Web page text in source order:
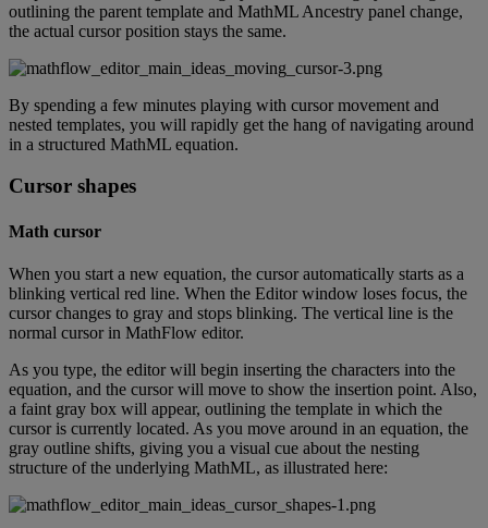
outlining the parent template and MathML Ancestry panel change,
the actual cursor position stays the same.
By spending a few minutes playing with cursor movement and
nested templates, you will rapidly get the hang of navigating around
in a structured MathML equation.
Cursor shapes
Math cursor
When you start a new equation, the cursor automatically starts as a
blinking vertical red line. When the Editor window loses focus, the
cursor changes to gray and stops blinking. The vertical line is the
normal cursor in MathFlow editor.
As you type, the editor will begin inserting the characters into the
equation, and the cursor will move to show the insertion point. Also,
a faint gray box will appear, outlining the template in which the
cursor is currently located. As you move around in an equation, the
gray outline shifts, giving you a visual cue about the nesting
structure of the underlying MathML, as illustrated here: